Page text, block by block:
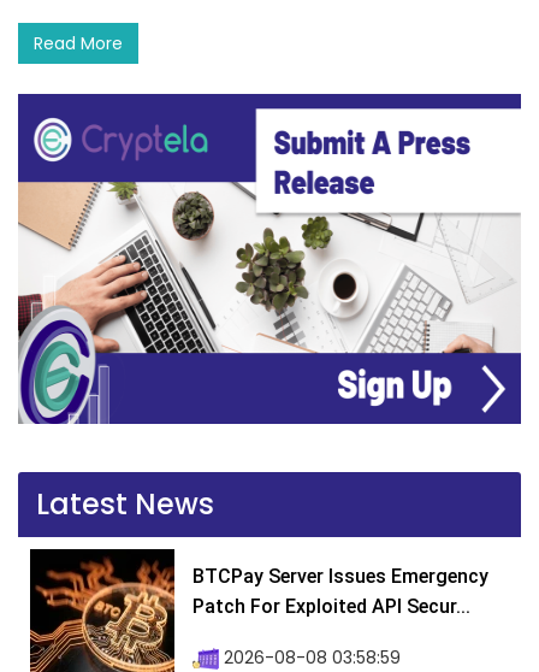
Read More
Latest News
BTCPay Server Issues Emergency
Patch For Exploited API Secur...
2026-08-08 03:58:59